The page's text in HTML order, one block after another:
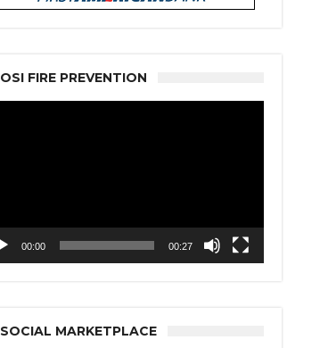
OSI FIRE PREVENTION
00:00 00:27
SOCIAL MARKETPLACE